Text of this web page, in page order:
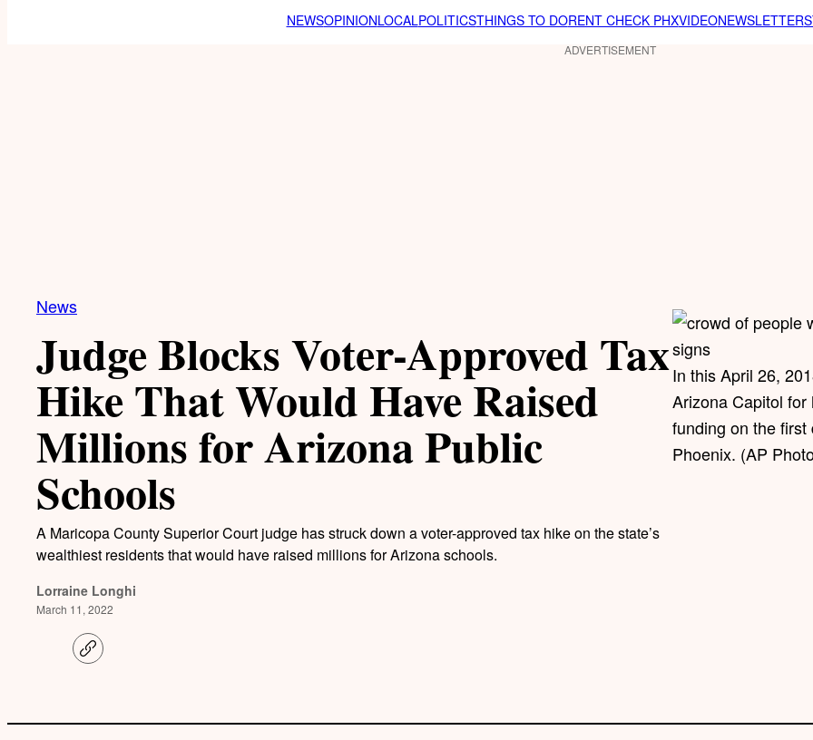
NEWSOPINIONLOCALPOLITICSTHINGS TO DORENT CHECK PHXVIDEONEWSLETTER
ADVERTISEMENT
News
Judge Blocks Voter-Approved Tax
Hike That Would Have Raised
Millions for Arizona Public
Schools
A Maricopa County Superior Court judge has struck down a voter-approved tax hike on the state’s
wealthiest residents that would have raised millions for Arizona schools.
Lorraine Longhi
March 11, 2022
C
o
i
In this April 26,
Arizona Capitol
funding on the
Phoenix. (AP